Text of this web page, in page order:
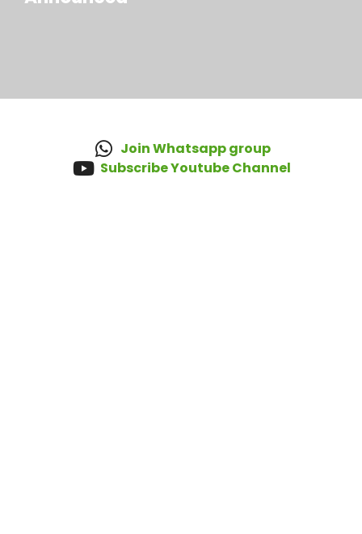
Join Whatsapp group
Subscribe Youtube Channel